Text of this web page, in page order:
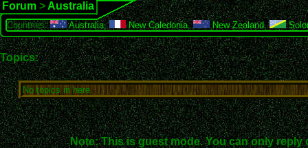
Forum > Australia
Countries: Australia, New Caledonia, New Zealand,
Topics:
No topics in here.
Note: This is guest mode. You can only